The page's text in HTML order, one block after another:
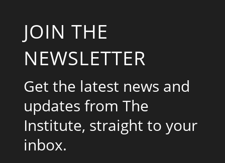
JOIN THE
NEWSLETTER
Get the latest news and
updates from The
Institute, straight to your
inbox.